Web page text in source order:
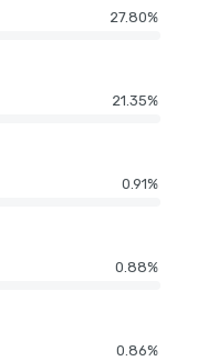
27.80%
21.35%
0.91%
0.88%
0.86%